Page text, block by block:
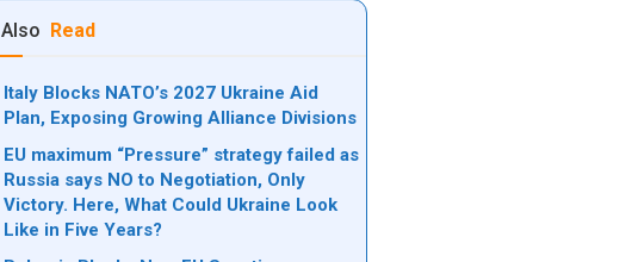
Also Read
Italy Blocks NATO’s 2027 Ukraine Aid
Plan, Exposing Growing Alliance Divisions
EU maximum “Pressure” strategy failed as
Russia says NO to Negotiation, Only
Victory. Here, What Could Ukraine Look
Like in Five Years?